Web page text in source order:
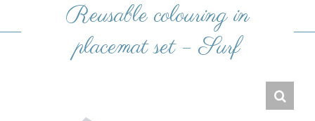
Reusable colouring in
placemat set – Surf